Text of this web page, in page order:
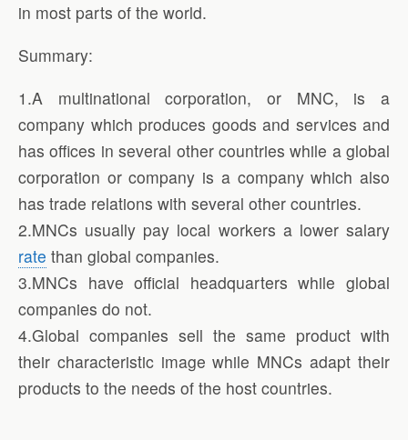
in most parts of the world.
Summary:
1.A multinational corporation, or MNC, is a
company which produces goods and services and
has offices in several other countries while a global
corporation or company is a company which also
has trade relations with several other countries.
2.MNCs usually pay local workers a lower salary
rate than global companies.
3.MNCs have official headquarters while global
companies do not.
4.Global companies sell the same product with
their characteristic image while MNCs adapt their
products to the needs of the host countries.